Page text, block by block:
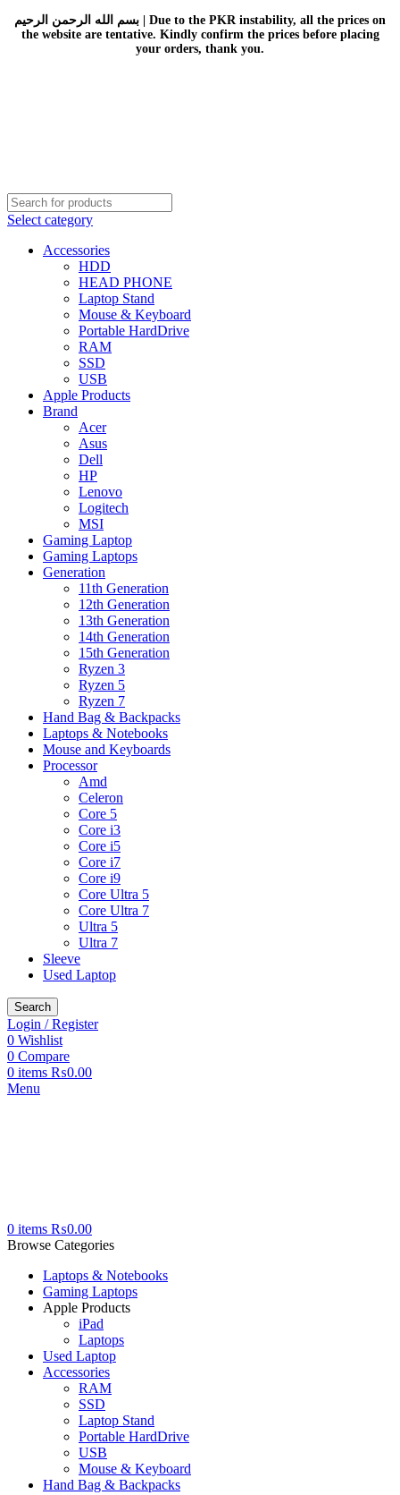
بسم الله الرحمن الرحيم | Due to the PKR instability, all the prices on
the website are tentative. Kindly confirm the prices before placing
your orders, thank you.
Select category
Accessories
HDD
HEAD PHONE
Laptop Stand
Mouse & Keyboard
Portable HardDrive
RAM
SSD
USB
Apple Products
Brand
Acer
Asus
Dell
HP
Lenovo
Logitech
MSI
Gaming Laptop
Gaming Laptops
Generation
11th Generation
12th Generation
13th Generation
14th Generation
15th Generation
Ryzen 3
Ryzen 5
Ryzen 7
Hand Bag & Backpacks
Laptops & Notebooks
Mouse and Keyboards
Processor
Amd
Celeron
Core 5
Core i3
Core i5
Core i7
Core i9
Core Ultra 5
Core Ultra 7
Ultra 5
Ultra 7
Sleeve
Used Laptop
Search
Login / Register
0 Wishlist
0 Compare
0 items ₨0.00
Menu
0 items ₨0.00
Browse Categories
Laptops & Notebooks
Gaming Laptops
Apple Products
iPad
Laptops
Used Laptop
Accessories
RAM
SSD
Laptop Stand
Portable HardDrive
USB
Mouse & Keyboard
Hand Bag & Backpacks